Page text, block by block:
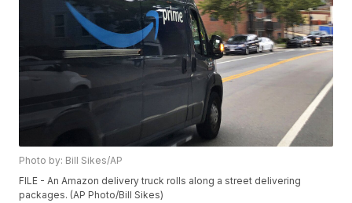
Photo by: Bill Sikes/AP
FILE - An Amazon delivery truck rolls along a street delivering
packages. (AP Photo/Bill Sikes)